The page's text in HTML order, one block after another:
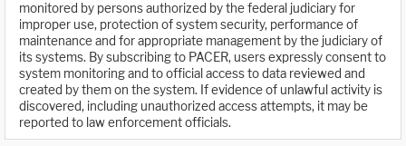
monitored by persons authorized by the federal judiciary for
improper use, protection of system security, performance of
maintenance and for appropriate management by the judiciary of
its systems. By subscribing to PACER, users expressly consent to
system monitoring and to official access to data reviewed and
created by them on the system. If evidence of unlawful activity is
discovered, including unauthorized access attempts, it may be
reported to law enforcement officials.